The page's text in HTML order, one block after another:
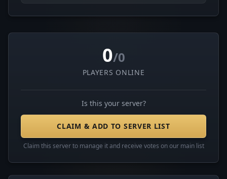
0/0
PLAYERS ONLINE
Is this your server?
CLAIM & ADD TO SERVER LIST
Claim this server to manage it and receive votes on our main list